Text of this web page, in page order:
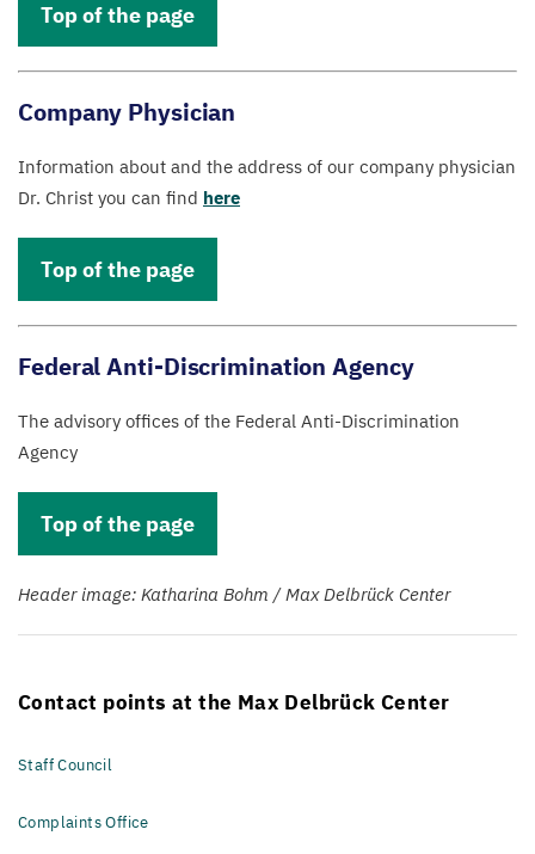
Top of the page
Company Physician
Information about and the address of our company physician
Dr. Christ you can find here
Top of the page
Federal Anti-Discrimination Agency
The advisory offices of the Federal Anti-Discrimination
Agency
Top of the page
Header image: Katharina Bohm / Max Delbrück Center
Contact points at the Max Delbrück Center
Staff Council
Complaints Office